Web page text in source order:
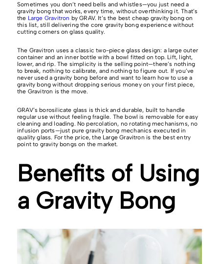
Sometimes you don’t need bells and whistles—you just need a
gravity bong that works, every time, without overthinking it. That’s
the Large Gravitron by GRAV. It’s the best cheap gravity bong on
this list, still delivering the core gravity bong experience without
cutting corners on glass quality.
The Gravitron uses a classic two-piece glass design: a large outer
container and an inner bottle with a bowl fitted on top. Lift, light,
lower, and rip. The simplicity is the selling point—there’s nothing
to break, nothing to calibrate, and nothing to figure out. If you’ve
never used a gravity bong before and want to learn how to use a
gravity bong without dropping serious money on your first piece,
the Gravitron is the move.
GRAV’s borosilicate glass is thick and durable, built to handle
regular use without feeling fragile. The bowl is removable for easy
cleaning and loading. No percolation, no rotating mechanisms, no
infusion ports—just pure gravity bong mechanics executed in
quality glass. For the price, the Large Gravitron is the best entry
point to gravity bongs on the market.
Benefits of Using
a Gravity Bong